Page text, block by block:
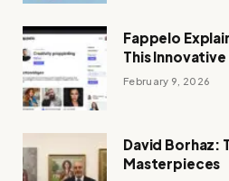
Fappelo
This
February 9, 2026
David Borhaz:
Masterpieces